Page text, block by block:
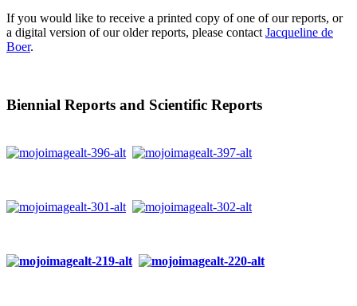
If you would like to receive a printed copy of one of our reports, or
a digital version of our older reports, please contact Jacqueline de
Boer.
Biennial Reports and Scientific Reports